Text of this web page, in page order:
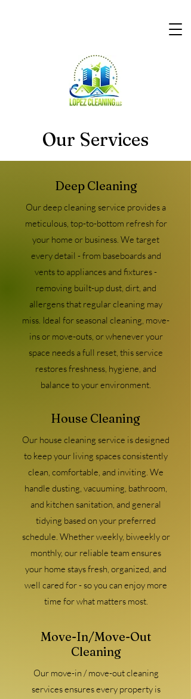
Our Services
Deep Cleaning
Our deep cleaning service provides a
meticulous, top-to-bottom refresh for
your home or business. We target
every detail - from baseboards and
vents to appliances and fixtures -
removing built-up dust, dirt, and
allergens that regular cleaning may
miss. Ideal for seasonal cleaning, move-
ins or move-outs, or whenever your
space needs a full reset, this service
restores freshness, hygiene, and
balance to your environment.
House Cleaning
Our house cleaning service is designed
to keep your living spaces consistently
clean, comfortable, and inviting. We
handle dusting, vacuuming, bathroom,
and kitchen sanitation, and general
tidying based on your preferred
schedule. Whether weekly, biweekly or
monthly, our reliable team ensures
your home stays fresh, organized, and
well cared for - so you can enjoy more
time for what matters most.
Move-In/Move-Out
Cleaning
Our move-in / move-out cleaning
services ensures every property is